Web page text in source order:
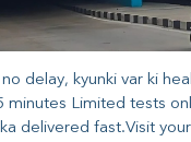
delay, kyunki var ki
minutes Limited tests
delivered fast.Visit